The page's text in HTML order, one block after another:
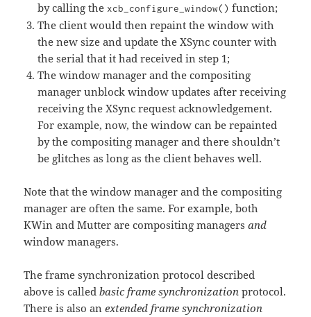
by calling the xcb_configure_window() function;
The client would then repaint the window with
the new size and update the XSync counter with
the serial that it had received in step 1;
The window manager and the compositing
manager unblock window updates after receiving
receiving the XSync request acknowledgement.
For example, now, the window can be repainted
by the compositing manager and there shouldn’t
be glitches as long as the client behaves well.
Note that the window manager and the compositing
manager are often the same. For example, both
KWin and Mutter are compositing managersand
window managers.
The frame synchronization protocol described
above is calledbasic frame synchronization protocol.
There is also anextended frame synchronization